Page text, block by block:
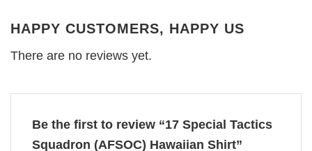
HAPPY CUSTOMERS, HAPPY US
There are no reviews yet.
Be the first to review “17 Special Tactics
Squadron (AFSOC) Hawaiian Shirt”